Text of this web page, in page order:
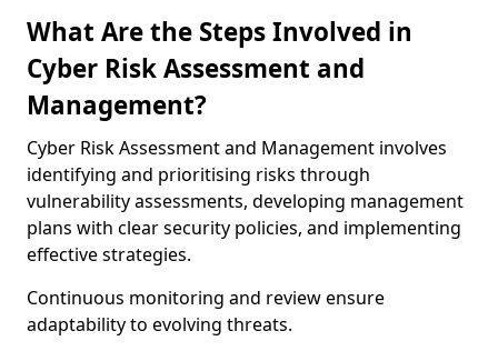
What Are the Steps Involved in
Cyber Risk Assessment and
Management?
Cyber Risk Assessment and Management involves
identifying and prioritising risks through
vulnerability assessments, developing management
plans with clear security policies, and implementing
effective strategies.
Continuous monitoring and review ensure
adaptability to evolving threats.